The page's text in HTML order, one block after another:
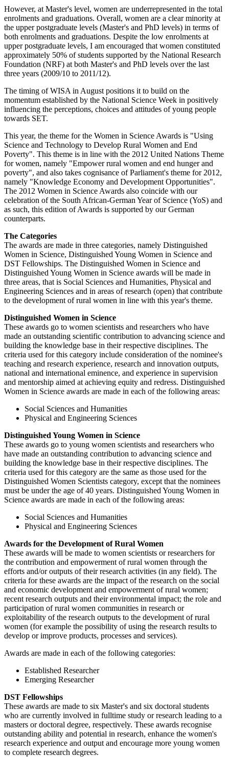
However, at Master's level, women are underrepresented in the total
enrolments and graduations. Overall, women are a clear minority at
the upper postgraduate levels (Master's and PhD levels) in terms of
both enrolments and graduations. Despite the low enrolments at
upper postgraduate levels, I am encouraged that women constituted
approximately 50% of students supported by the National Research
Foundation (NRF) at both Master's and PhD levels over the last
three years (2009/10 to 2011/12).
The timing of WISA in August positions it to build on the
momentum established by the National Science Week in positively
influencing the perceptions, choices and attitudes of young people
towards SET.
This year, the theme for the Women in Science Awards is "Using
Science and Technology to Develop Rural Women and End
Poverty". This theme is in line with the 2012 United Nations Theme
for women, namely "Empower rural women and end hunger and
poverty", and also takes cognisance of Parliament's theme for 2012,
namely "Knowledge Economy and Development Opportunities".
The 2012 Women in Science Awards also coincide with our
celebration of the South African-German Year of Science (YoS) and
as such, this edition of Awards is supported by our German
counterparts.
The Categories
The awards are made in three categories, namely Distinguished
Women in Science, Distinguished Young Women in Science and
DST Fellowships. The Distinguished Women in Science and
Distinguished Young Women in Science awards will be made in
three areas, that is Social Sciences and Humanities, Physical and
Engineering Sciences and in areas of research (open) that contribute
to the development of rural women in line with this year's theme.
Distinguished Women in Science
These awards go to women scientists and researchers who have
made an outstanding scientific contribution to advancing science and
building the knowledge base in their respective disciplines. The
criteria used for this category include consideration of the nominee's
teaching and research experience, research and innovation outputs,
national and international eminence, and experience in supervision
and mentorship aimed at achieving equity and redress. Distinguished
Women in Science awards are made in each of the following areas:
Social Sciences and Humanities
Physical and Engineering Sciences
Distinguished Young Women in Science
These awards go to young women scientists and researchers who
have made an outstanding contribution to advancing science and
building the knowledge base in their respective disciplines. The
criteria used for this category are the same as those used for the
Distinguished Women Scientists category, except that the nominees
must be under the age of 40 years. Distinguished Young Women in
Science awards are made in each of the following areas:
Social Sciences and Humanities
Physical and Engineering Sciences
Awards for the Development of Rural Women
These awards will be made to women scientists or researchers for
the contribution and empowerment of rural women through the
efforts and/or outputs of their research activities (in any field). The
criteria for these awards are the impact of the research on the social
and economic development and empowerment of rural women;
recent research outputs and their environmental impact; the role and
participation of rural women communities in research or
exploitability of the research outputs to the development of rural
women (for example the possibility of using the research results to
develop or improve products, processes and services).
Awards are made in each of the following categories:
Established Researcher
Emerging Researcher
DST Fellowships
These awards are made to six Master's and six doctoral students
who are currently involved in fulltime study or research leading to a
masters or doctoral degree, respectively. These awards recognise
outstanding ability and potential in research, enhance the women's
research experience and output and encourage more young women
to complete research degrees.